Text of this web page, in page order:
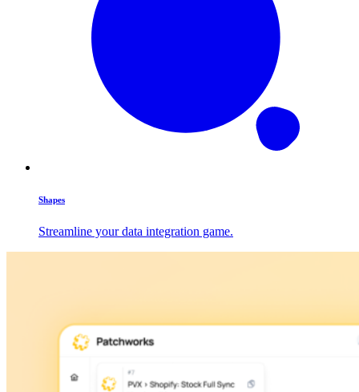
Shapes
Streamline your data integration game.